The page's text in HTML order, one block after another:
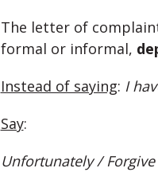
The letter of
formal or informal,
Instead of saying: I
Say:
Unfortunately /